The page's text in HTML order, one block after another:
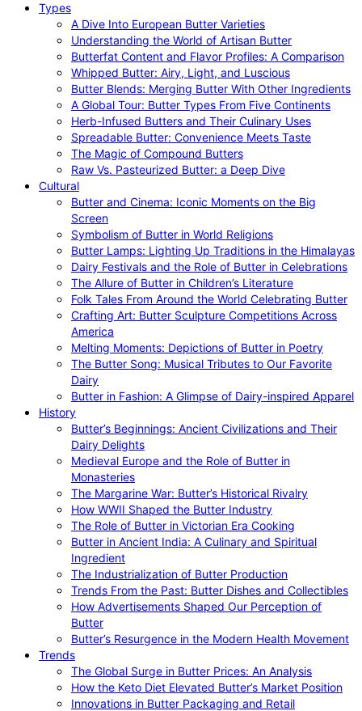
Types
A Dive Into European Butter Varieties
Understanding the World of Artisan Butter
Butterfat Content and Flavor Profiles: A Comparison
Whipped Butter: Airy, Light, and Luscious
Butter Blends: Merging Butter With Other Ingredients
A Global Tour: Butter Types From Five Continents
Herb-Infused Butters and Their Culinary Uses
Spreadable Butter: Convenience Meets Taste
The Magic of Compound Butters
Raw Vs. Pasteurized Butter: a Deep Dive
Cultural
Butter and Cinema: Iconic Moments on the Big
Screen
Symbolism of Butter in World Religions
Butter Lamps: Lighting Up Traditions in the Himalayas
Dairy Festivals and the Role of Butter in Celebrations
The Allure of Butter in Children’s Literature
Folk Tales From Around the World Celebrating Butter
Crafting Art: Butter Sculpture Competitions Across
America
Melting Moments: Depictions of Butter in Poetry
The Butter Song: Musical Tributes to Our Favorite
Dairy
Butter in Fashion: A Glimpse of Dairy-inspired Apparel
History
Butter’s Beginnings: Ancient Civilizations and Their
Dairy Delights
Medieval Europe and the Role of Butter in
Monasteries
The Margarine War: Butter’s Historical Rivalry
How WWII Shaped the Butter Industry
The Role of Butter in Victorian Era Cooking
Butter in Ancient India: A Culinary and Spiritual
Ingredient
The Industrialization of Butter Production
Trends From the Past: Butter Dishes and Collectibles
How Advertisements Shaped Our Perception of
Butter
Butter’s Resurgence in the Modern Health Movement
Trends
The Global Surge in Butter Prices: An Analysis
How the Keto Diet Elevated Butter’s Market Position
Innovations in Butter Packaging and Retail